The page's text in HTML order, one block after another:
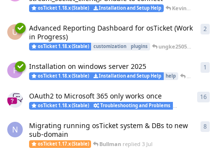
osTicket 1.18.x (Stable) Installation and Setup Help KevinTheJedi
U
Advanced Reporting Dashboard for osTicket (Work
in Progress)
osTicket 1.18.x (Stable) customization plugins ungke2505replied
2
F Installation on windows server 2025
osTicket 1.18.x (Stable) Installation and Setup Help help
1
OAuth2 to Microsoft 365 only works once
osTicket 1.18.x (Stable) Troubleshooting and Problems
16
N
Migrating running osTicket system & DBs to new
sub-domain
osTicket 1.17.x (Stable) Bullman replied3 Jul
8